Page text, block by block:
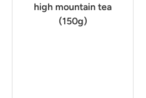
high mountain tea
(150g)